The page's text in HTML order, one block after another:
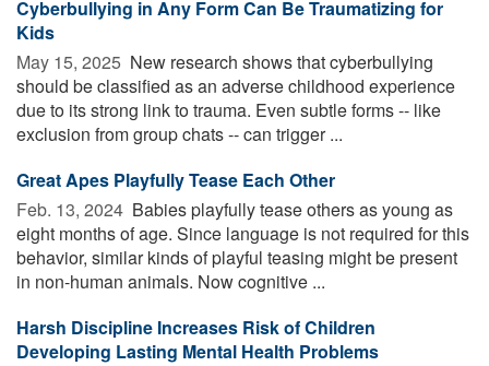
Cyberbullying in Any Form Can Be Traumatizing for
Kids
May 15, 2025  New research shows that cyberbullying
should be classified as an adverse childhood experience
due to its strong link to trauma. Even subtle forms -- like
exclusion from group chats -- can trigger ...
Great Apes Playfully Tease Each Other
Feb. 13, 2024  Babies playfully tease others as young as
eight months of age. Since language is not required for this
behavior, similar kinds of playful teasing might be present
in non-human animals. Now cognitive ...
Harsh Discipline Increases Risk of Children
Developing Lasting Mental Health Problems